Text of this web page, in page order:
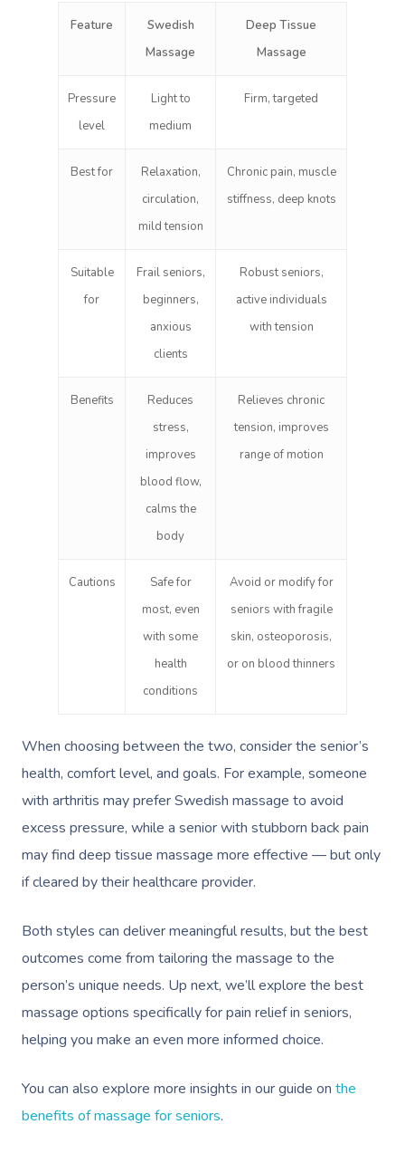
Feature
Swedish
Massage
Deep Tissue
Massage
Pressure
level
Light to
medium
Firm, targeted
Best for
Relaxation,
circulation,
mild tension
Chronic pain, muscle
stiffness, deep knots
Suitable
for
Frail seniors,
beginners,
anxious
clients
Robust seniors,
active individuals
with tension
Benefits
Reduces
stress,
improves
blood flow,
calms the
body
Relieves chronic
tension, improves
range of motion
Cautions
Safe for
most, even
with some
health
conditions
Avoid or modify for
seniors with fragile
skin, osteoporosis,
or on blood thinners
When choosing between the two, consider the senior’s
health, comfort level, and goals. For example, someone
with arthritis may prefer Swedish massage to avoid
excess pressure, while a senior with stubborn back pain
may find deep tissue massage more effective — but only
if cleared by their healthcare provider.
Both styles can deliver meaningful results, but the best
outcomes come from tailoring the massage to the
person’s unique needs. Up next, we’ll explore the best
massage options specifically for pain relief in seniors,
helping you make an even more informed choice.
You can also explore more insights in our guide on the
benefits of massage for seniors.
Book A
At Home
Massage
Swedish Massage
Relaxation Massage
Beauty
Wellness
Workplace &
Events
Popular Occasions
Aged Care &